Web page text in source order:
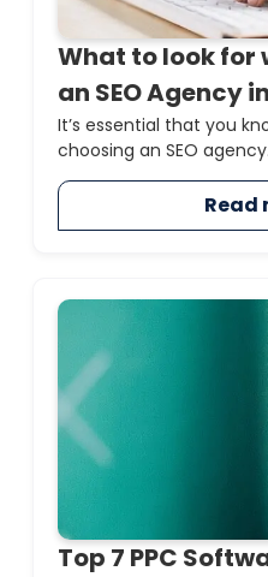
What to look for
an SEO Agency
It’s essential that you
choosing an SEO
Read
Top 7 PPC